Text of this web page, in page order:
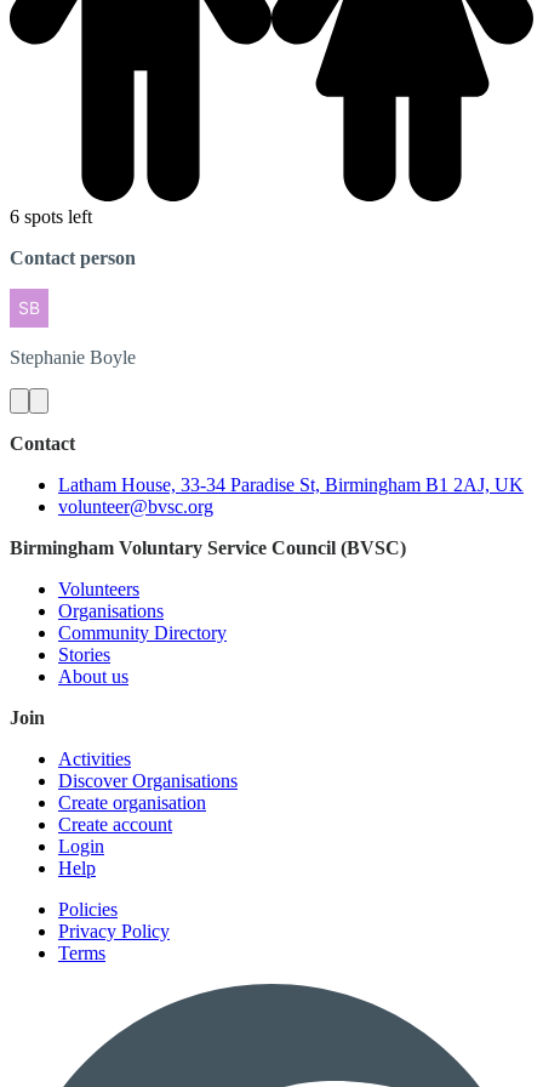
6 spots left
Contact person
Stephanie Boyle
Contact
Latham House, 33-34 Paradise St, Birmingham B1 2AJ, UK
volunteer@bvsc.org
Birmingham Voluntary Service Council (BVSC)
Volunteers
Organisations
Community Directory
Stories
About us
Join
Activities
Discover Organisations
Create organisation
Create account
Login
Help
Policies
Privacy Policy
Terms